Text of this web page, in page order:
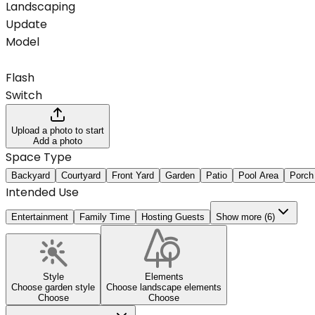
Landscaping
Update
Model
Flash
Switch
Upload a photo to start
Add a photo
Space Type
Backyard Courtyard Front Yard Garden Patio Pool Area Porch
Intended Use
Entertainment Family Time Hosting Guests Show more (6)
Style
Choose garden style
Choose
Elements
Choose landscape elements
Choose